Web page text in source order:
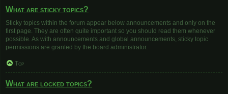
What are sticky topics?
Sticky topics within the forum appear below announcements and only on the
first page. They are often quite important so you should read them whenever
possible. As with announcements and global announcements, sticky topic
permissions are granted by the board administrator.
Top
What are locked topics?